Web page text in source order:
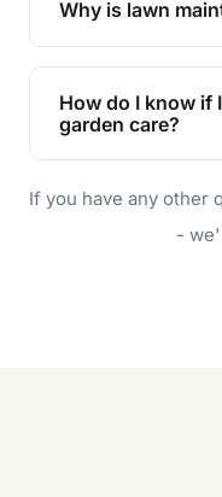
Why is lawn
Lawn
enhances
and enjoyable
How do I know if
garden care?
will do. For a
garden care
If you have any other
-